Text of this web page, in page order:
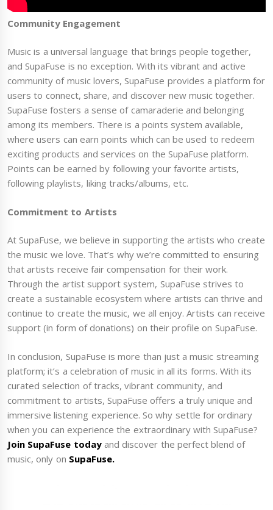
Community Engagement
Music is a universal language that brings people together,
and SupaFuse is no exception. With its vibrant and active
community of music lovers, SupaFuse provides a platform for
users to connect, share, and discover new music together.
SupaFuse fosters a sense of camaraderie and belonging
among its members. There is a points system available,
where users can earn points which can be used to redeem
exciting products and services on the SupaFuse platform.
Points can be earned by following your favorite artists,
following playlists, liking tracks/albums, etc.
Commitment to Artists
At SupaFuse, we believe in supporting the artists who create
the music we love. That’s why we’re committed to ensuring
that artists receive fair compensation for their work.
Through the artist support system, SupaFuse strives to
create a sustainable ecosystem where artists can thrive and
continue to create the music, we all enjoy. Artists can receive
support (in form of donations) on their profile on SupaFuse.
In conclusion, SupaFuse is more than just a music streaming
platform; it’s a celebration of music in all its forms. With its
curated selection of tracks, vibrant community, and
commitment to artists, SupaFuse offers a truly unique and
immersive listening experience. So why settle for ordinary
when you can experience the extraordinary with SupaFuse?
Join SupaFuse todayand discover the perfect blend of
music, only on SupaFuse.